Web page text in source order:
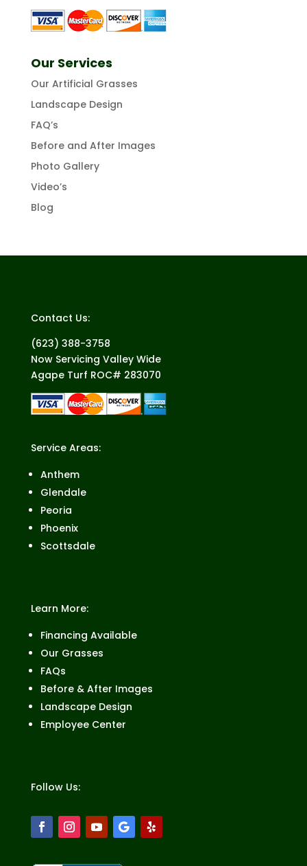
Our Services
Our Artificial Grasses
Landscape Design
FAQ’s
Before and After Images
Photo Gallery
Video’s
Blog
Contact Us:
(623) 388-3758
Now Servicing Valley Wide
Agape Turf ROC# 283070
Service Areas:
Anthem
Glendale
Peoria
Phoenix
Scottsdale
Learn More:
Financing Available
Our Grasses
FAQs
Before & After Images
Landscape Design
Employee Center
Follow Us: